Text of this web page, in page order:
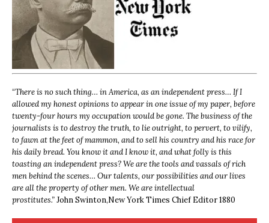
“There is no such thing… in America, as an independent press… If I
allowed my honest opinions to appear in one issue of my paper, before
twenty-four hours my occupation would be gone. The business of the
journalists is to destroy the truth, to lie outright, to pervert, to vilify,
to fawn at the feet of mammon, and to sell his country and his race for
his daily bread. You know it and I know it, and what folly is this
toasting an independent press? We are the tools and vassals of rich
men behind the scenes… Our talents, our possibilities and our lives
are all the property of other men. We are intellectual
prostitutes.”John Swinton,New York Times Chief Editor 1880